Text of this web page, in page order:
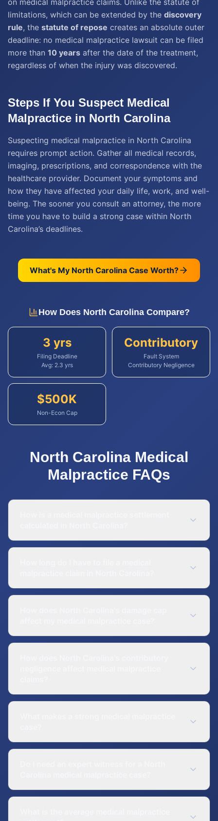
on medical malpractice claims. Unlike the statute of
limitations, which can be extended by the discovery
rule, the statute of repose creates an absolute outer
deadline: no medical malpractice lawsuit can be filed
more than 10 years after the date of the treatment,
regardless of when the injury was discovered.
Steps If You Suspect Medical
Malpractice in North Carolina
Suspecting medical malpractice in North Carolina
requires prompt action. Gather all medical records,
imaging, prescriptions, and correspondence with the
healthcare provider. Document your symptoms and
how they have affected your daily life, work, and well-
being. The sooner you consult an attorney, the more
time you have to build a strong case within North
Carolina’s deadlines.
What's My North Carolina Case Worth?
How Does North CarolinaCompare?
3 yrs
Filing Deadline
Avg: 2.3 yrs
Contributory
Fault System
Contributory Negligence
$500K
Non-Econ Cap
North Carolina Medical
Malpractice FAQs